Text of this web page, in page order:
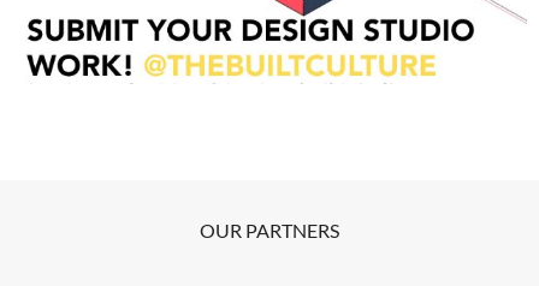
OUR PARTNERS